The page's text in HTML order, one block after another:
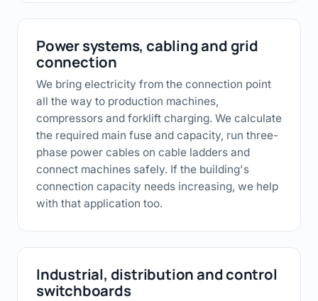
Power systems, cabling and grid
connection
We bring electricity from the connection point
all the way to production machines,
compressors and forklift charging. We calculate
the required main fuse and capacity, run three-
phase power cables on cable ladders and
connect machines safely. If the building's
connection capacity needs increasing, we help
with that application too.
Industrial, distribution and control
switchboards